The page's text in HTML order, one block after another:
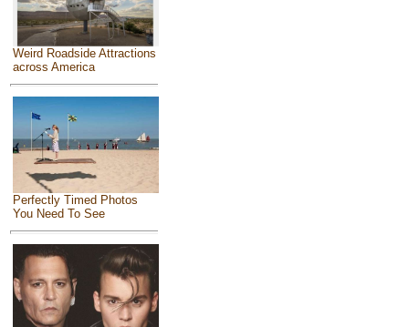
Weird Roadside Attractions
across America
Perfectly Timed Photos
You Need To See